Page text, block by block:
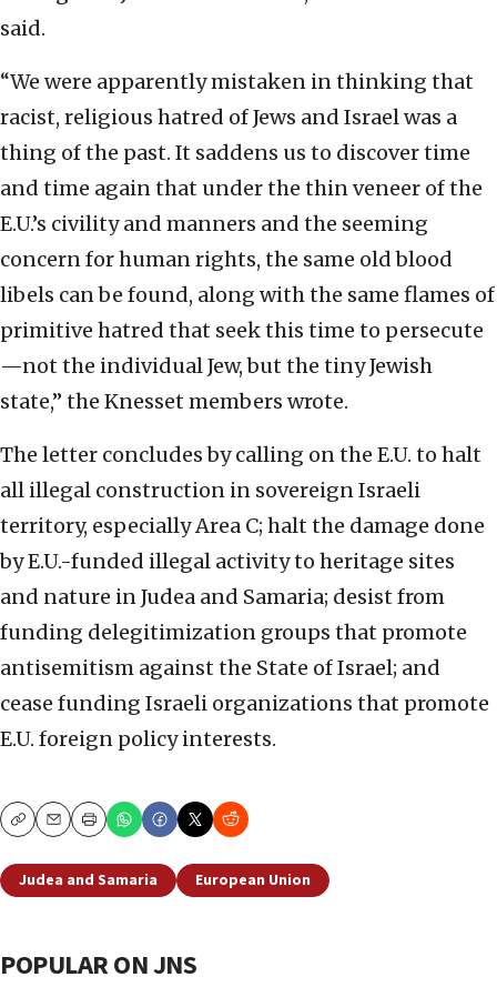
said.
“We were apparently mistaken in thinking that
racist, religious hatred of Jews and Israel was a
thing of the past. It saddens us to discover time
and time again that under the thin veneer of the
E.U.’s civility and manners and the seeming
concern for human rights, the same old blood
libels can be found, along with the same flames of
primitive hatred that seek this time to persecute
—not the individual Jew, but the tiny Jewish
state,” the Knesset members wrote.
The letter concludes by calling on the E.U. to halt
all illegal construction in sovereign Israeli
territory, especially Area C; halt the damage done
by E.U.-funded illegal activity to heritage sites
and nature in Judea and Samaria; desist from
funding delegitimization groups that promote
antisemitism against the State of Israel; and
cease funding Israeli organizations that promote
E.U. foreign policy interests.
CopyEmailPrint
Judea and Samaria European Union
POPULAR ON JNS